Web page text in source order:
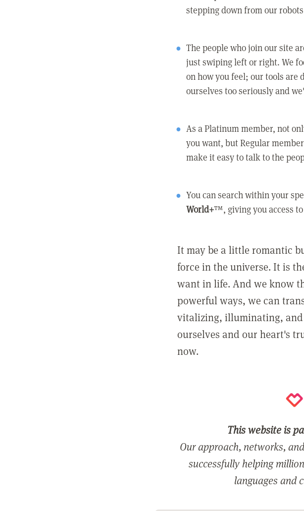
stepping down from our
The people who join our site
just swiping left or right. We
on how you feel; our tools are
ourselves too seriously and
As a Platinum member, not
you want, but Regular
make it easy to talk to the
You can search within your
World+™, giving you access
It may be a little romantic
force in the universe. It is
want in life. And we know
powerful ways, we can
vitalizing, illuminating, and
ourselves and our heart's
now.
This website is
Our approach, networks,
successfully helping
languages and